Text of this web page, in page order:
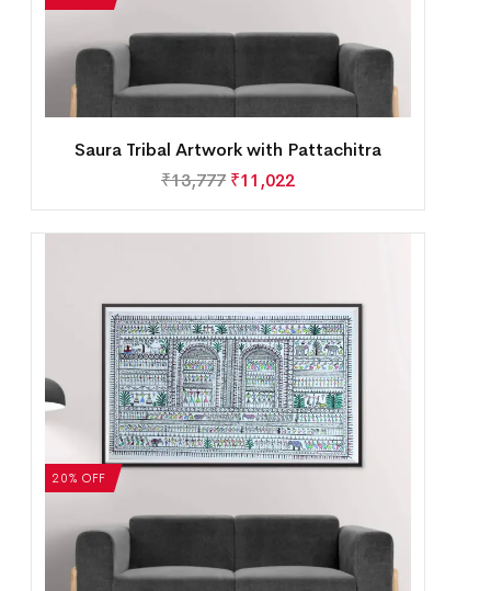
Saura Tribal Artwork with Pattachitra
₹13,777 ₹11,022
20% OFF